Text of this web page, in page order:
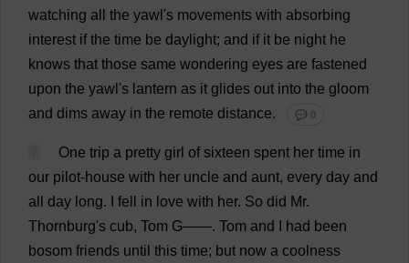
watching all the yawl 's movements with absorbing
interest if the time be daylight; and if it be night he
knows that those same wondering eyes are fastened
upon the yawl 's lantern as it glides out into the gloom
and dims away in the remote distance. 💬 0
One trip a pretty girl of sixteen spent her time in
our pilot-house with her uncle and aunt, every day and
all
day long. fell in love with her. So did Mr.
Thornburg's cub, Tom G——. Tom and had been
bosom friends until this time; but now a coolness